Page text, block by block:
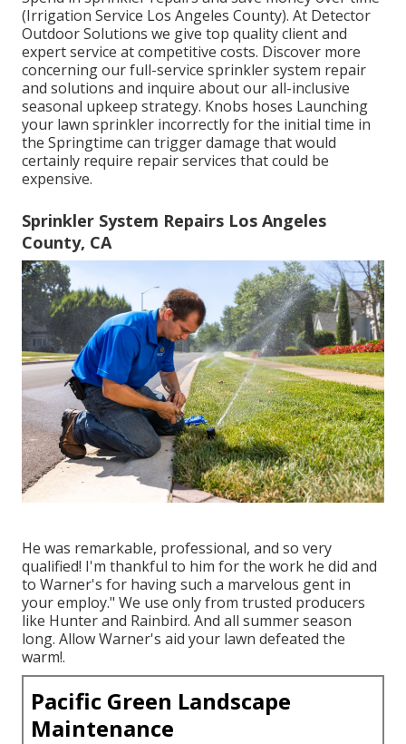
(Irrigation Service Los Angeles County). At Detector
Outdoor Solutions we give top quality client and
expert service at competitive costs. Discover more
concerning our full-service sprinkler system repair
and solutions and inquire about our all-inclusive
seasonal upkeep strategy. Knobs hoses Launching
your lawn sprinkler incorrectly for the initial time in
the Springtime can trigger damage that would
certainly require repair services that could be
expensive.
Sprinkler System Repairs Los Angeles
County, CA
He was remarkable, professional, and so very
qualified! I'm thankful to him for the work he did and
to Warner's for having such a marvelous gent in
your employ." We use only from trusted producers
like Hunter and Rainbird. And all summer season
long. Allow Warner's aid your lawn defeated the
warm!.
Pacific Green Landscape
Maintenance